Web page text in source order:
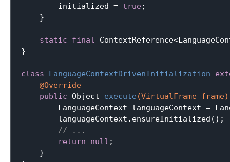
        initialized =
true ;
    }
static final
}
class LanguageContextDrivenInitialization
@Override
public Object execute (VirtualFrame frame)
LanguageContext languageContext =
        languageContext.ensureInitialized();
// ...
return
null ;
    }